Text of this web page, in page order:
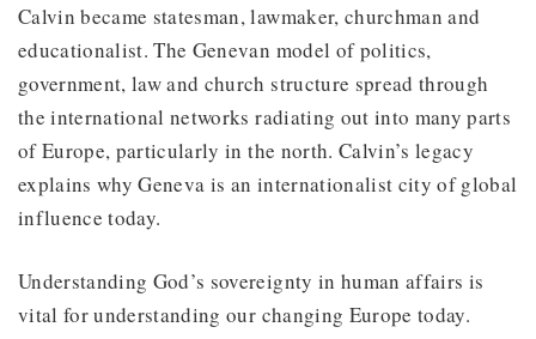
Calvin became statesman, lawmaker, churchman and
educationalist. The Genevan model of politics,
government, law and church structure spread through
the international networks radiating out into many parts
of Europe, particularly in the north. Calvin’s legacy
explains why Geneva is an internationalist city of global
influence today.
Understanding God’s sovereignty in human affairs is
vital for understanding our changing Europe today.